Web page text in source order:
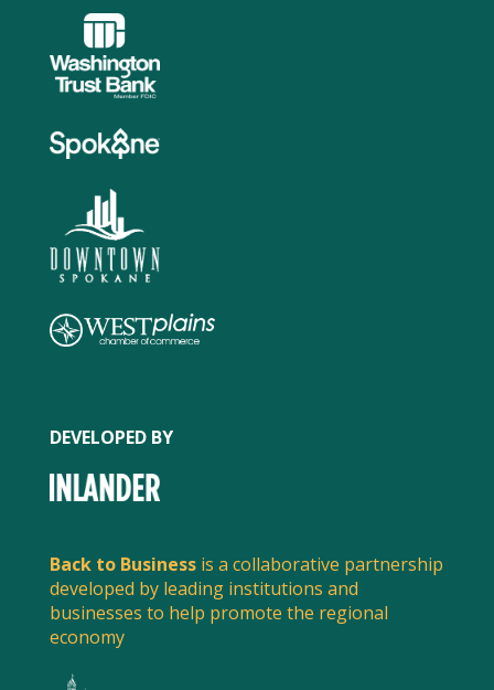
DEVELOPED BY
Back to Businessis a collaborative partnership
developed by leading institutions and
businesses to help promote the regional
economy
SPREAD THE WORD
Share this post to spread the word about what
local businesses are doing to serve customers and
stay safe.